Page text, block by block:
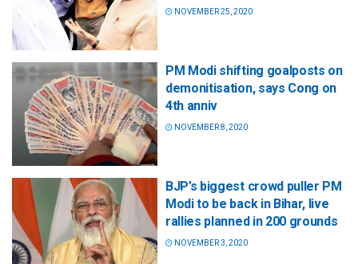
NOVEMBER 25, 2020
PM Modi shifting goalposts on
demonitisation, says Cong on
4th anniv
NOVEMBER 8, 2020
BJP’s biggest crowd puller PM
Modi to be back in Bihar, live
rallies planned in 200 grounds
NOVEMBER 3, 2020